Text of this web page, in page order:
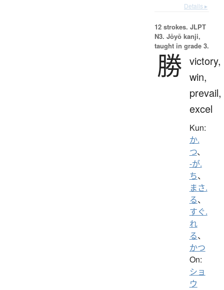
Details ▸
12 strokes. JLPT
N3. Jōyō kanji,
taught in grade 3.
勝 victory,
win,
prevail,
excel
Kun:
か.
つ、
-が.
ち、
まさ.
る、
すぐ.
れ
る、
かつ
On:
ショ
ウ